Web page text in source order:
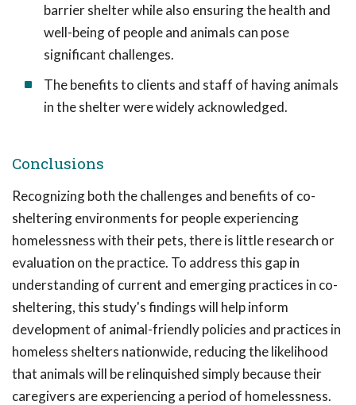
barrier shelter while also ensuring the health and
well-being of people and animals can pose
significant challenges.
The benefits to clients and staff of having animals
in the shelter were widely acknowledged.
Conclusions
Recognizing both the challenges and benefits of co-
sheltering environments for people experiencing
homelessness with their pets, there is little research or
evaluation on the practice. To address this gap in
understanding of current and emerging practices in co-
sheltering, this study's findings will help inform
development of animal-friendly policies and practices in
homeless shelters nationwide, reducing the likelihood
that animals will be relinquished simply because their
caregivers are experiencing a period of homelessness.